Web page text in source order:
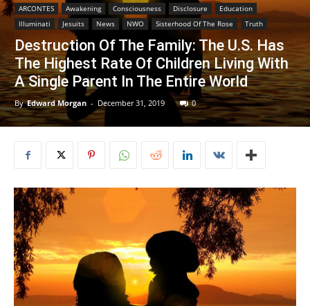
ARCONTES Awakening Consciousness Disclosure
Education
Illuminati
Jesuits News NWO Sisterhood Of The Rose Truth
Destruction Of The Family: The U.S. Has
The Highest Rate Of Children Living With
A Single Parent In The Entire World
By Edward Morgan - December 31, 2019 0